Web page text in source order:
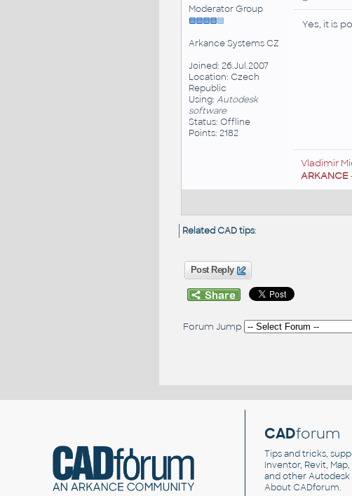
Moderator Group
Arkance Systems CZ
Joined: 26.Jul.2007
Location: Czech
Republic
Using: Autodesk
software
Status: Offline
Points: 2182
Yes, it is
Vladimir
ARKANCE
Related CAD tips:
Post Reply
Forum Jump
CADforum
Tips and tricks,
Inventor, Revit,
and other
About CADforum.